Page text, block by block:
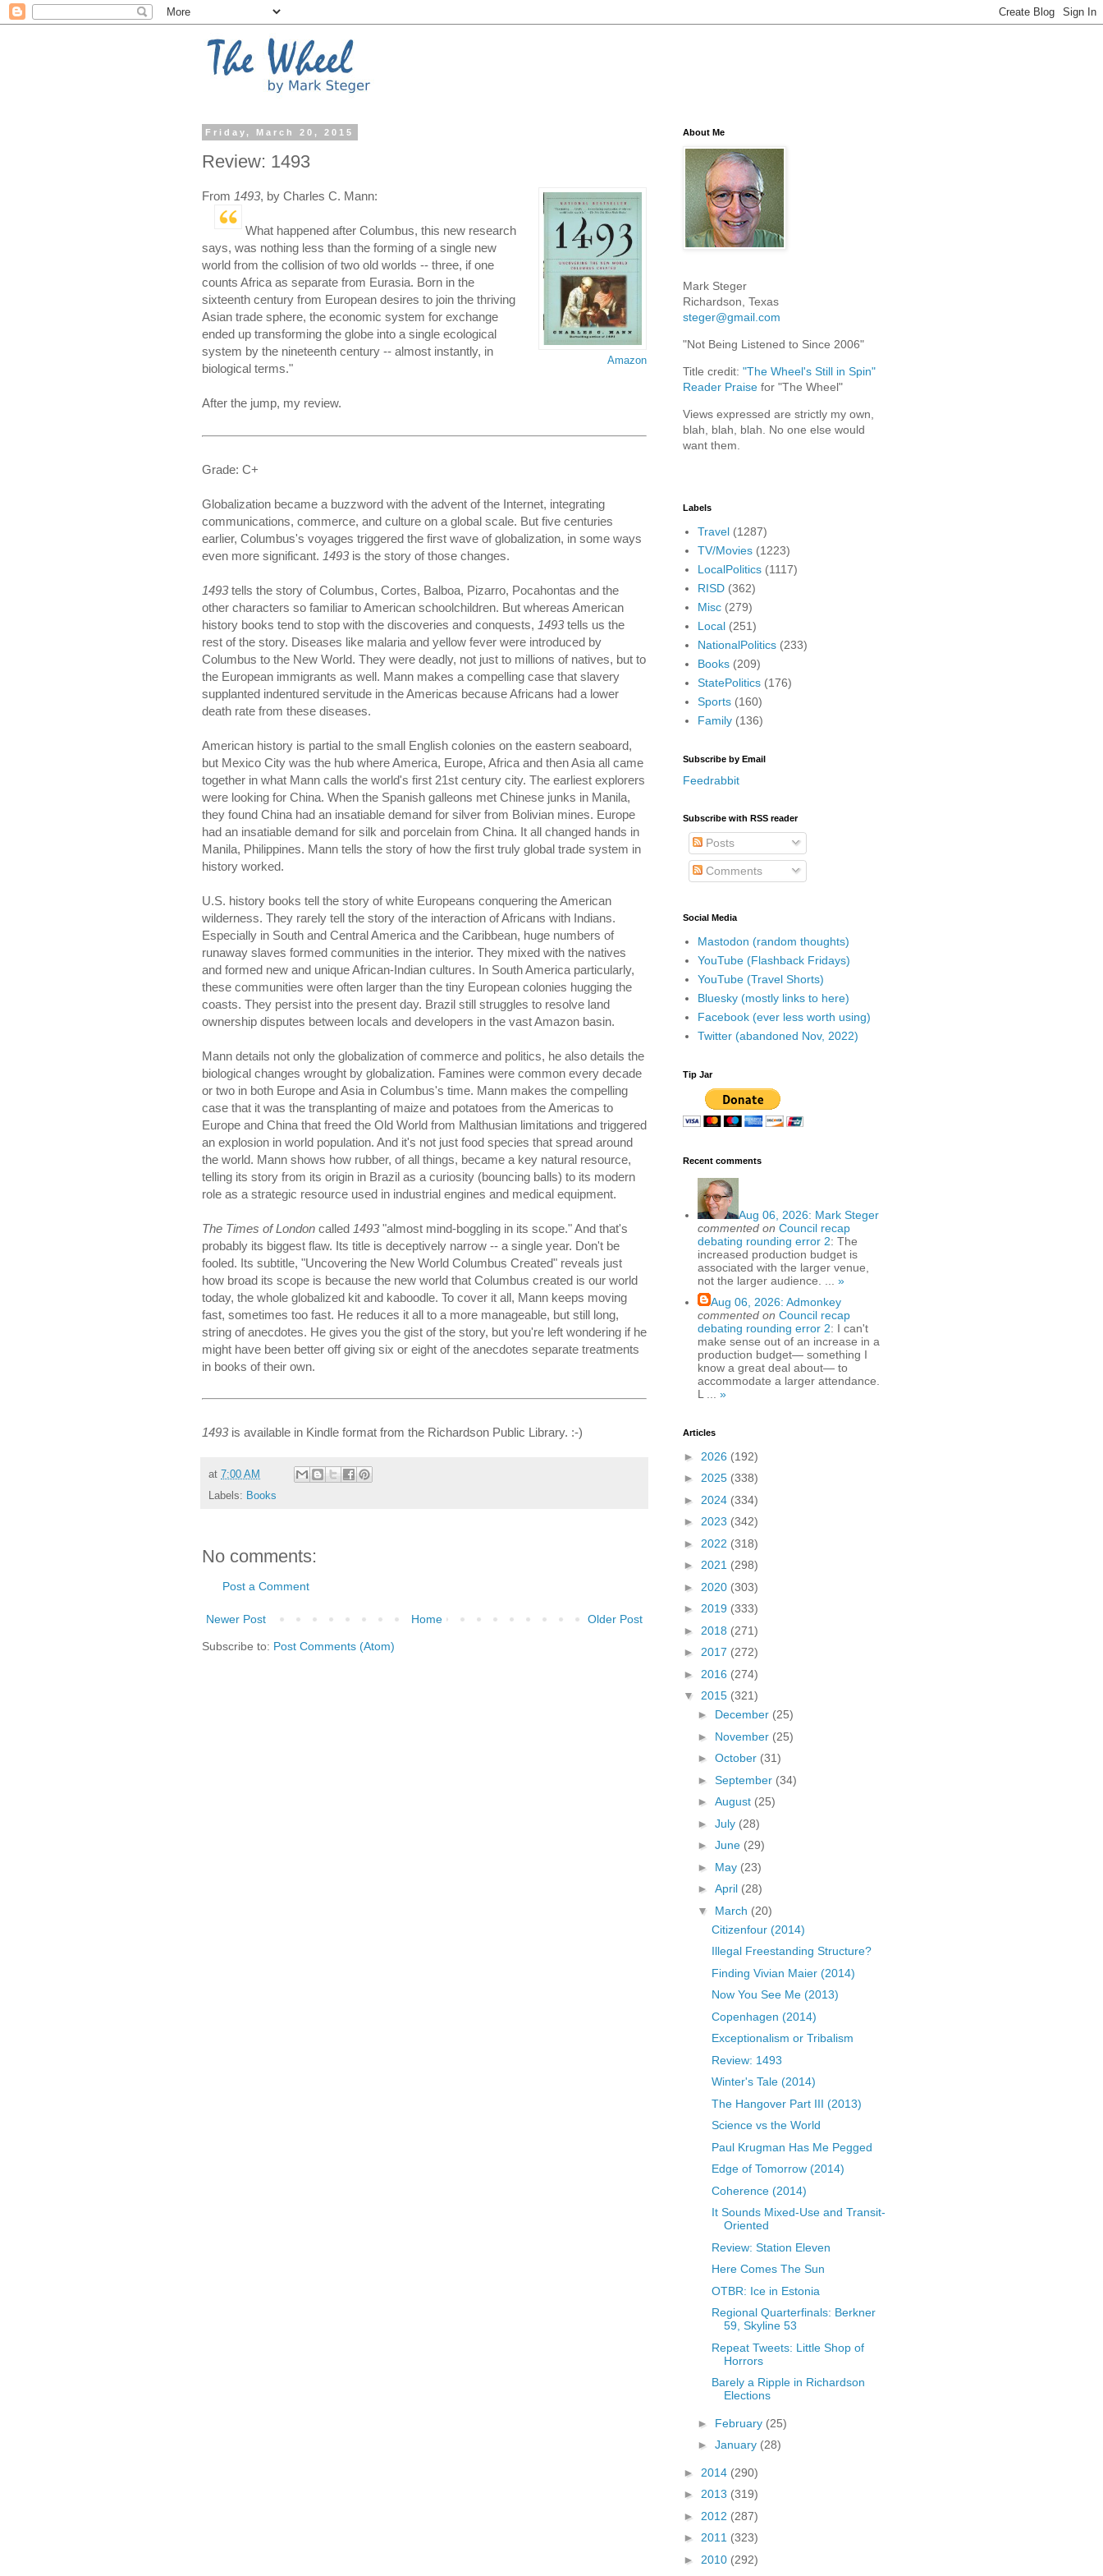
Friday, March 20, 2015
Review: 1493
Amazon
From 1493, by Charles C. Mann:
What happened after Columbus, this new research
says, was nothing less than the forming of a single new
world from the collision of two old worlds -- three, if one
counts Africa as separate from Eurasia. Born in the
sixteenth century from European desires to join the thriving
Asian trade sphere, the economic system for exchange
ended up transforming the globe into a single ecological
system by the nineteenth century -- almost instantly, in
biological terms."
After the jump, my review.
Grade: C+
Globalization became a buzzword with the advent of the Internet, integrating
communications, commerce, and culture on a global scale. But five centuries
earlier, Columbus's voyages triggered the first wave of globalization, in some ways
even more significant. 1493 is the story of those changes.
1493 tells the story of Columbus, Cortes, Balboa, Pizarro, Pocahontas and the
other characters so familiar to American schoolchildren. But whereas American
history books tend to stop with the discoveries and conquests, 1493 tells us the
rest of the story. Diseases like malaria and yellow fever were introduced by
Columbus to the New World. They were deadly, not just to millions of natives, but to
the European immigrants as well. Mann makes a compelling case that slavery
supplanted indentured servitude in the Americas because Africans had a lower
death rate from these diseases.
American history is partial to the small English colonies on the eastern seaboard,
but Mexico City was the hub where America, Europe, Africa and then Asia all came
together in what Mann calls the world's first 21st century city. The earliest explorers
were looking for China. When the Spanish galleons met Chinese junks in Manila,
they found China had an insatiable demand for silver from Bolivian mines. Europe
had an insatiable demand for silk and porcelain from China. It all changed hands in
Manila, Philippines. Mann tells the story of how the first truly global trade system in
history worked.
U.S. history books tell the story of white Europeans conquering the American
wilderness. They rarely tell the story of the interaction of Africans with Indians.
Especially in South and Central America and the Caribbean, huge numbers of
runaway slaves formed communities in the interior. They mixed with the natives
and formed new and unique African-Indian cultures. In South America particularly,
these communities were often larger than the tiny European colonies hugging the
coasts. They persist into the present day. Brazil still struggles to resolve land
ownership disputes between locals and developers in the vast Amazon basin.
Mann details not only the globalization of commerce and politics, he also details the
biological changes wrought by globalization. Famines were common every decade
or two in both Europe and Asia in Columbus's time. Mann makes the compelling
case that it was the transplanting of maize and potatoes from the Americas to
Europe and China that freed the Old World from Malthusian limitations and triggered
an explosion in world population. And it's not just food species that spread around
the world. Mann shows how rubber, of all things, became a key natural resource,
telling its story from its origin in Brazil as a curiosity (bouncing balls) to its modern
role as a strategic resource used in industrial engines and medical equipment.
The Times of London called 1493 "almost mind-boggling in its scope." And that's
probably its biggest flaw. Its title is deceptively narrow -- a single year. Don't be
fooled. Its subtitle, "Uncovering the New World Columbus Created" reveals just
how broad its scope is because the new world that Columbus created is our world
today, the whole globalized kit and kaboodle. To cover it all, Mann keeps moving
fast, sometimes too fast. He reduces it all to a more manageable, but still long,
string of anecdotes. He gives you the gist of the story, but you're left wondering if he
might have been better off giving six or eight of the anecdotes separate treatments
in books of their own.
1493 is available in Kindle format from the Richardson Public Library. :-)
at 7:00 AM
Labels: Books
No comments:
Post a Comment
Newer Post Older Post
Home
Subscribe to: Post Comments (Atom)
About Me
Mark Steger
Richardson, Texas
steger@gmail.com
"Not Being Listened to Since 2006"
Title credit: "The Wheel's Still in Spin"
Reader Praise for "The Wheel"
Views expressed are strictly my own,
blah, blah, blah. No one else would
want them.
Labels
Travel (1287)
TV/Movies (1223)
LocalPolitics (1117)
RISD (362)
Misc (279)
Local (251)
NationalPolitics (233)
Books (209)
StatePolitics (176)
Sports (160)
Family (136)
Subscribe by Email
Feedrabbit
Subscribe with RSS reader
Posts
Comments
Social Media
Mastodon (random thoughts)
YouTube (Flashback Fridays)
YouTube (Travel Shorts)
Bluesky (mostly links to here)
Facebook (ever less worth using)
Twitter (abandoned Nov, 2022)
Tip Jar
Recent comments
Aug 06, 2026: Mark Steger
commented on Council recap
debating rounding error 2: The
increased production budget is
associated with the larger venue,
not the larger audience. ... »
Aug 06, 2026: Admonkey
commented on Council recap
debating rounding error 2: I can't
make sense out of an increase in a
production budget— something I
know a great deal about— to
accommodate a larger attendance.
L ... »
Articles
► 2026 (192)
► 2025 (338)
► 2024 (334)
► 2023 (342)
► 2022 (318)
► 2021 (298)
► 2020 (303)
► 2019 (333)
► 2018 (271)
► 2017 (272)
► 2016 (274)
▼ 2015 (321)
► December (25)
► November (25)
► October (31)
► September (34)
► August (25)
► July (28)
► June (29)
► May (23)
► April (28)
▼ March (20)
Citizenfour (2014)
Illegal Freestanding Structure?
Finding Vivian Maier (2014)
Now You See Me (2013)
Copenhagen (2014)
Exceptionalism or Tribalism
Review: 1493
Winter's Tale (2014)
The Hangover Part III (2013)
Science vs the World
Paul Krugman Has Me Pegged
Edge of Tomorrow (2014)
Coherence (2014)
It Sounds Mixed-Use and Transit-
Oriented
Review: Station Eleven
Here Comes The Sun
OTBR: Ice in Estonia
Regional Quarterfinals: Berkner
59, Skyline 53
Repeat Tweets: Little Shop of
Horrors
Barely a Ripple in Richardson
Elections
► February (25)
► January (28)
► 2014 (290)
► 2013 (319)
► 2012 (287)
► 2011 (323)
► 2010 (292)